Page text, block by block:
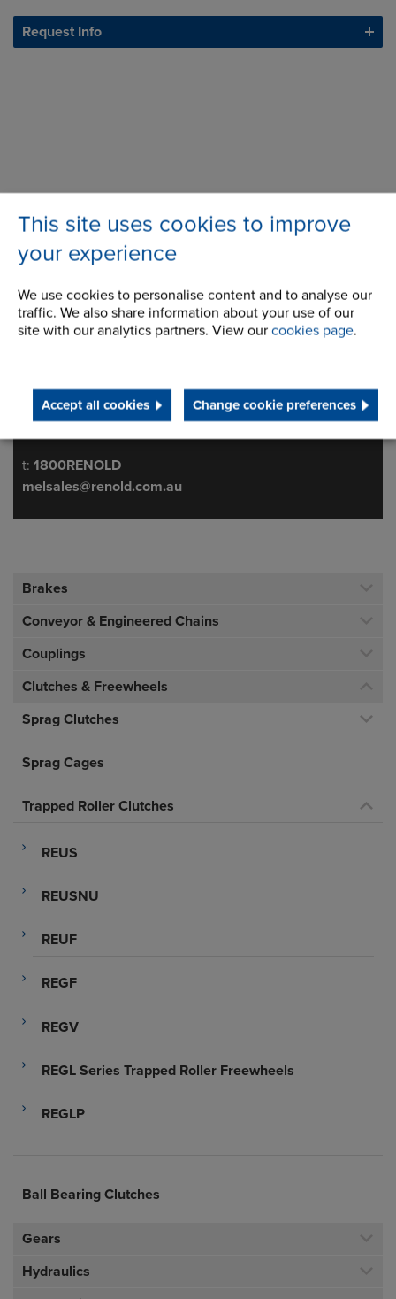
This site uses cookies to improve
your experience
We use cookies to personalise content and to analyse our
traffic. We also share information about your use of our
site with our analytics partners. View our cookies page.
Accept all cookies Change cookie preferences
Request Info
508 Wellington Road
Victoria
Australia
Telephone/Fax
t: 1800RENOLD
melsales@renold.com.au
Brakes
Conveyor & Engineered Chains
Couplings
Clutches & Freewheels
Sprag Clutches
Sprag Cages
Trapped Roller Clutches
REUS
REUSNU
REUF
REGF
REGV
REGL Series Trapped Roller Freewheels
REGLP
Ball Bearing Clutches
Gears
Hydraulics